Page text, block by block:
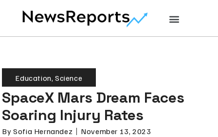
Education,Science
SpaceX Mars Dream Faces
Soaring Injury Rates
By Sofia Hernandez November 13, 2023